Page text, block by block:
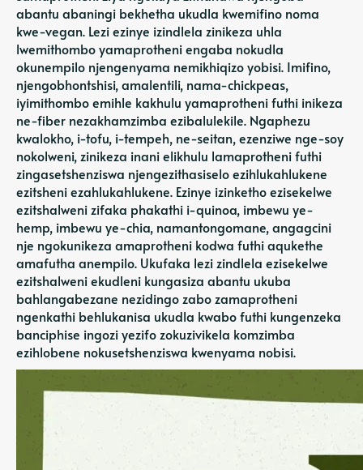
abantu abaningi bekhetha ukudla kwemifino noma
kwe-vegan. Lezi ezinye izindlela zinikeza uhla
lwemithombo yamaprotheni engaba nokudla
okunempilo njengenyama nemikhiqizo yobisi. Imifino,
njengobhontshisi, amalentili, nama-chickpeas,
iyimithombo emihle kakhulu yamaprotheni futhi inikeza
ne-fiber nezakhamzimba ezibalulekile. Ngaphezu
kwalokho, i-tofu, i-tempeh, ne-seitan, ezenziwe nge-soy
nokolweni, zinikeza inani elikhulu lamaprotheni futhi
zingasetshenziswa njengezithasiselo ezihlukahlukene
ezitsheni ezahlukahlukene. Ezinye izinketho ezisekelwe
ezitshalweni zifaka phakathi i-quinoa, imbewu ye-
hemp, imbewu ye-chia, namantongomane, angagcini
nje ngokunikeza amaprotheni kodwa futhi aqukethe
amafutha anempilo. Ukufaka lezi zindlela ezisekelwe
ezitshalweni ekudleni kungasiza abantu ukuba
bahlangabezane nezidingo zabo zamaprotheni
ngenkathi behlukanisa ukudla kwabo futhi kungenzeka
banciphise ingozi yezifo zokuzivikela komzimba
ezihlobene nokusetshenziswa kwenyama nobisi.